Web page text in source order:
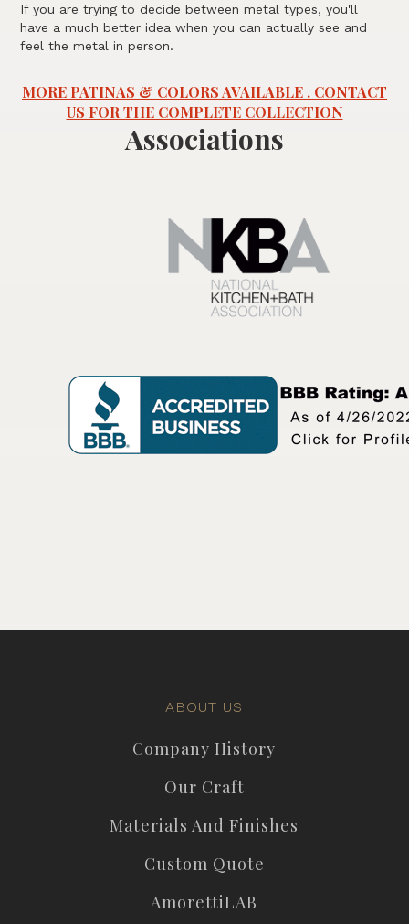
If you are trying to decide between metal types, you'll
have a much better idea when you can actually see and
feel the metal in person.
MORE PATINAS & COLORS AVAILABLE . CONTACT
US FOR THE COMPLETE COLLECTION
Associations
ABOUT US
Company History
Our Craft
Materials And Finishes
Custom Quote
AmorettiLAB